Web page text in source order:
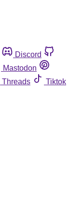
Discord
Mastodon
Threads
Tiktok